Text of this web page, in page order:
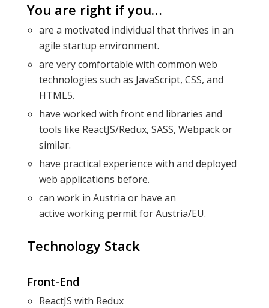
You are right if you…
are a motivated individual that thrives in an
agile startup environment.
are very comfortable with common web
technologies such as JavaScript, CSS, and
HTML5.
have worked with front end libraries and
tools like ReactJS/Redux, SASS, Webpack or
similar.
have practical experience with and deployed
web applications before.
can work in Austria or have an
active working permit for Austria/EU.
Technology Stack
Front-End
ReactJS with Redux